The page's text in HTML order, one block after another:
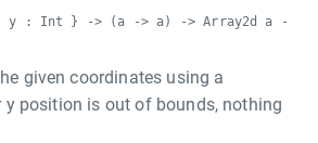
Int } -> (a -> a) -> Array2d a -
given coordinates using a
position is out of bounds, nothing